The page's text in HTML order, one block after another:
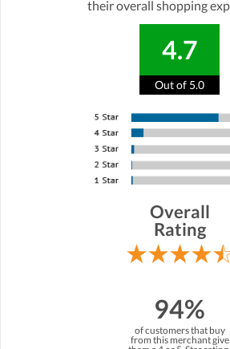
their overall shopping
4.7
Out of 5.0
Overall
Rating
94%
of customers that buy
from this merchant give